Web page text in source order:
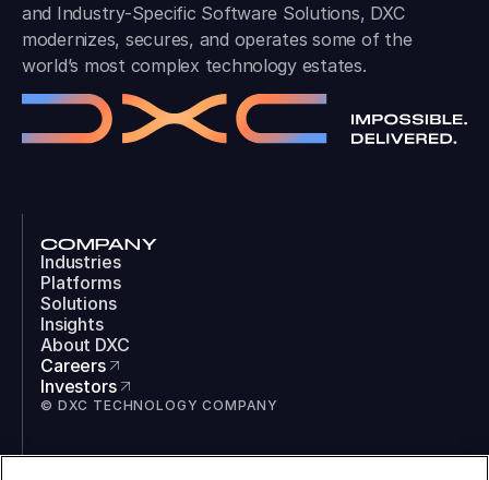
and Industry-Specific Software Solutions, DXC
modernizes, secures, and operates some of the
world’s most complex technology estates.
COMPANY
Industries
Platforms
Solutions
Insights
About DXC
Careers
Investors
© DXC TECHNOLOGY COMPANY